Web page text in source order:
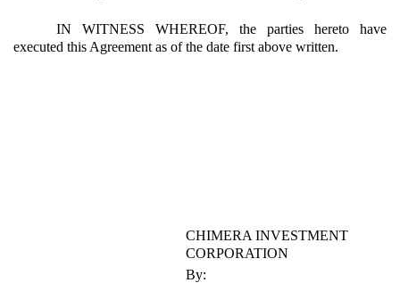
IN WITNESS WHEREOF, the parties hereto have
executed this Agreement as of the date first above written.
CHIMERA INVESTMENT
CORPORATION
By: